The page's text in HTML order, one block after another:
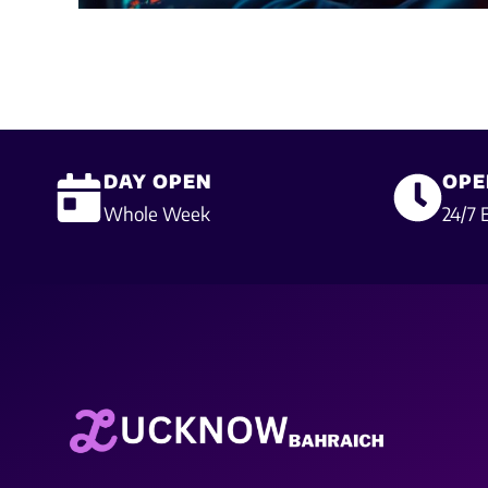
DAY OPEN
Whole Week
24/7